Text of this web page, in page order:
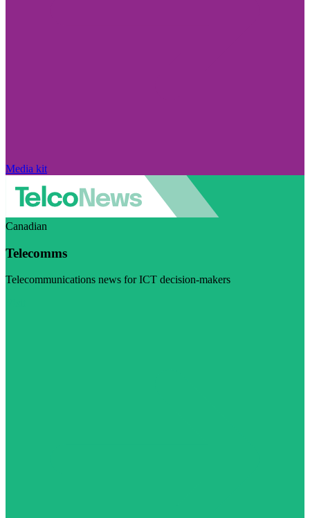
Media kit
Canadian
Telecomms
Telecommunications news for ICT decision-makers